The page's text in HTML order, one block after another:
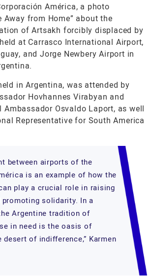
América, a photo
Away from Home” about the
of Artsakh forcibly displaced by
at Carrasco International Airport,
and Jorge Newbery Airport in
in Argentina, was attended by
Hovhannes Virabyan and
Ambassador Osvaldo Laport, as well
Representative for South America
between airports of the
is an example of how the
play a crucial role in raising
promoting solidarity. In a
Argentine tradition of
in need is the oasis of
desert of indifference,” Karmen